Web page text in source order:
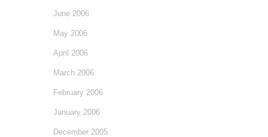
June 2006
May 2006
April 2006
March 2006
February 2006
January 2006
December 2005